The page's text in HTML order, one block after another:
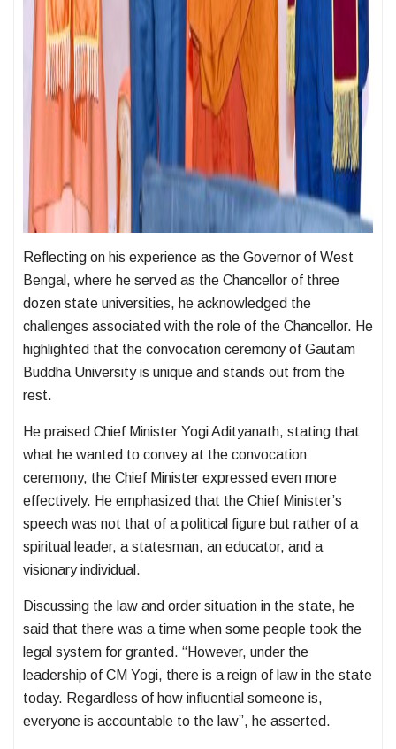
Reflecting on his experience as the Governor of West
Bengal, where he served as the Chancellor of three
dozen state universities, he acknowledged the
challenges associated with the role of the Chancellor. He
highlighted that the convocation ceremony of Gautam
Buddha University is unique and stands out from the
rest.
He praised Chief Minister Yogi Adityanath, stating that
what he wanted to convey at the convocation
ceremony, the Chief Minister expressed even more
effectively. He emphasized that the Chief Minister’s
speech was not that of a political figure but rather of a
spiritual leader, a statesman, an educator, and a
visionary individual.
Discussing the law and order situation in the state, he
said that there was a time when some people took the
legal system for granted. “However, under the
leadership of CM Yogi, there is a reign of law in the state
today. Regardless of how influential someone is,
everyone is accountable to the law”, he asserted.